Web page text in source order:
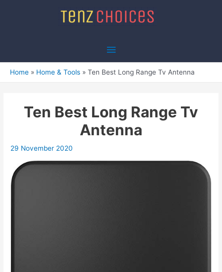
Main
Menu
Home Home & Tools Ten Best Long Range Tv Antenna
Ten Best Long Range Tv
Antenna
29 November 2020